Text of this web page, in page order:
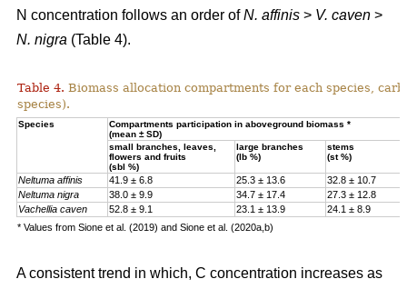
N concentration follows an order of N. affinis > V. caven >
N. nigra (Table 4).
Table 4. Biomass allocation compartments for each species,
species).
Species
Compartments participation in aboveground biomass *
(mean ± SD)
small branches, leaves,
flowers and fruits
(sbl %)
large branches
(lb %)
stems
(st %)
Neltuma affinis 41.9 ± 6.8 25.3 ± 13.6
32.8 ± 10.7
Neltuma nigra
38.0 ± 9.9 34.7 ± 17.4
27.3 ± 12.8
Vachellia caven
52.8 ± 9.1 23.1 ± 13.9
24.1 ± 8.9
* Values from Sione et al. (2019) and Sione et al. (2020a,b)
A consistent trend in which, C concentration increases as